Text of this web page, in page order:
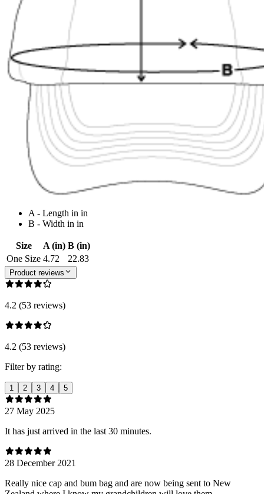
A - Length in in
B - Width in in
Size A (in) B (in)
One Size 4.72 22.83
Product reviews
4.2 (53 reviews)
4.2 (53 reviews)
Filter by rating:
1 2 3 4 5
27 May 2025
It has just arrived in the last 30 minutes.
28 December 2021
Really nice cap and bum bag and are now being sent to New